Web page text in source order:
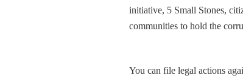
initiative, 5 Small Stones,
communities to hold the
You can file legal actions